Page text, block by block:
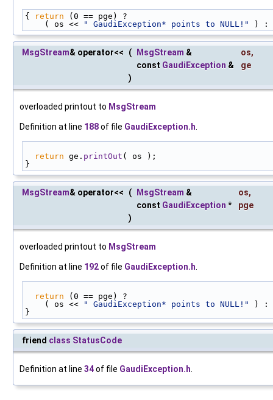
{ return (0 == pge) ?
    ( os <<
" GaudiException* points to NULL!" ) :
MsgStream& operator<< ( MsgStream & os,
const GaudiException &
ge
)
overloaded printout to MsgStream
Definition at line 188of file GaudiException.h
return ge. printOut ( os );
}
MsgStream& operator<< ( MsgStream & os,
const GaudiException *
pge
)
overloaded printout to MsgStream
Definition at line 192of file GaudiException.h
return (0 == pge) ?
    ( os <<
" GaudiException* points to NULL!"
) :
}
friend class StatusCode
Definition at line 34of file GaudiException.h